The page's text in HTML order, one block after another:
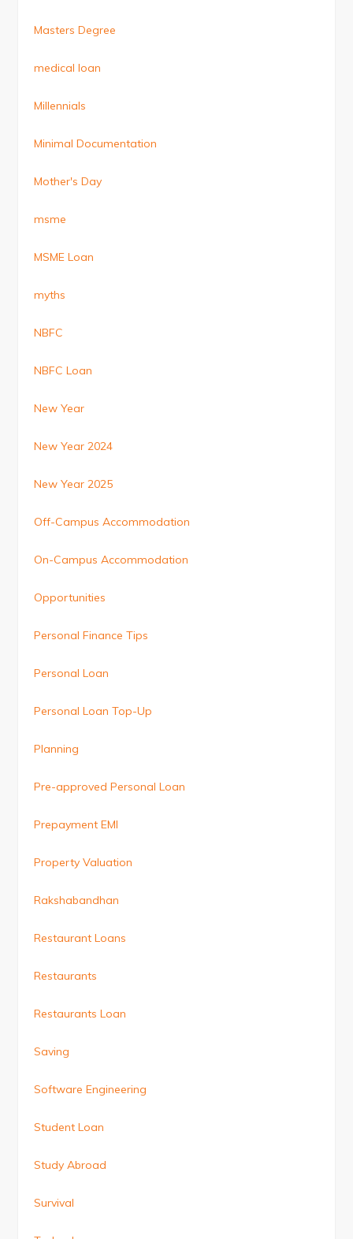
Masters Degree
medical loan
Millennials
Minimal Documentation
Mother's Day
msme
MSME Loan
myths
NBFC
NBFC Loan
New Year
New Year 2024
New Year 2025
Off-Campus Accommodation
On-Campus Accommodation
Opportunities
Personal Finance Tips
Personal Loan
Personal Loan Top-Up
Planning
Pre-approved Personal Loan
Prepayment EMI
Property Valuation
Rakshabandhan
Restaurant Loans
Restaurants
Restaurants Loan
Saving
Software Engineering
Student Loan
Study Abroad
Survival